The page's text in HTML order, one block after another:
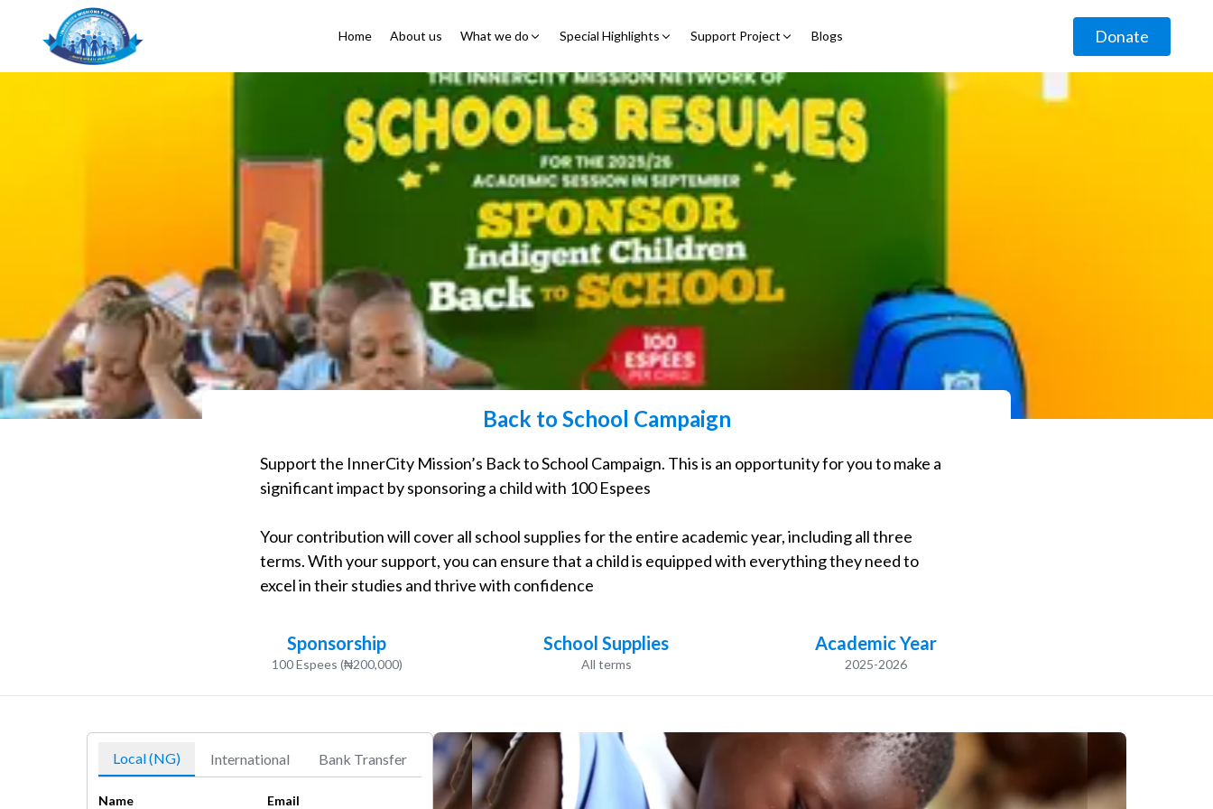
Home About us
What we do
Feeding Program
Family Strengthening
Shelter Program
Humanitarian Response
Health & Nutrition
Program
Child Safety & Advocacy
Program
Program
Special Highlights
7 Billion Meals
Back To School
Corporate Partnership
Video Livestream
Spread Truth Campaign
North-East Nigeria
Colouring Dream tv
360 Virtual Tours
Support Project
7 Billion Meals
Volunteer
Online Fundraising
Blogs Donate
Back to School Campaign
Support the InnerCity Mission’s Back to School Campaign. This is an opportunity for you to make a
significant impact by sponsoring a child with 100 Espees
Your contribution will cover all school supplies for the entire academic year, including all three
terms. With your support, you can ensure that a child is equipped with everything they need to
excel in their studies and thrive with confidence
Sponsorship
100 Espees (₦200,000)
School Supplies
All terms
Academic Year
2025-2026
Local (NG) International Bank Transfer
Name Email